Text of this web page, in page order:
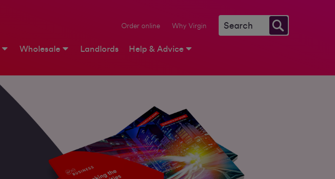
Order online Why Virgin
Wholesale Landlords Help & Advice